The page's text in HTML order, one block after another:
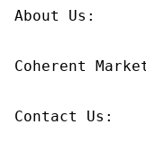
About Us:
Coherent
Contact Us: